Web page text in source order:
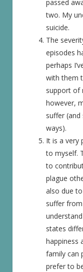
passed
two. My
suicide.
The
episodes
perhaps
with them
support of
however,
suffer
ways).
It is a very
to myself.
to
plague
also due
suffer
states
happiness
family can
prefer to